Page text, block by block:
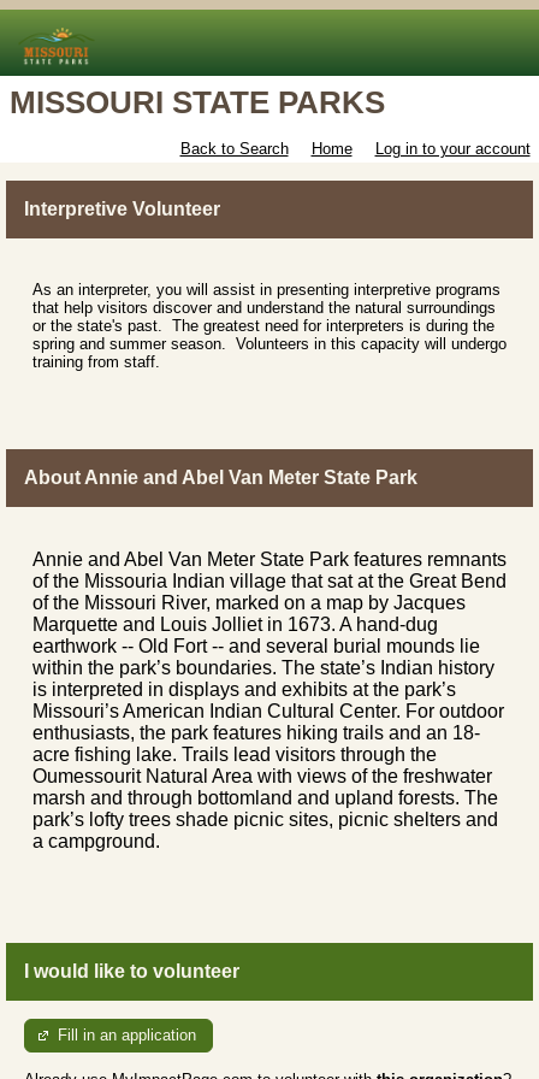
MISSOURI STATE PARKS
Back to Search Home Log in to your account
Interpretive Volunteer
As an interpreter, you will assist in presenting interpretive programs
that help visitors discover and understand the natural surroundings
or the state's past. The greatest need for interpreters is during the
spring and summer season. Volunteers in this capacity will undergo
training from staff.
About Annie and Abel Van Meter State Park
Annie and Abel Van Meter State Park features remnants
of the Missouria Indian village that sat at the Great Bend
of the Missouri River, marked on a map by Jacques
Marquette and Louis Jolliet in 1673. A hand-dug
earthwork -- Old Fort -- and several burial mounds lie
within the park’s boundaries. The state’s Indian history
is interpreted in displays and exhibits at the park’s
Missouri’s American Indian Cultural Center. For outdoor
enthusiasts, the park features hiking trails and an 18-
acre fishing lake. Trails lead visitors through the
Oumessourit Natural Area with views of the freshwater
marsh and through bottomland and upland forests. The
park’s lofty trees shade picnic sites, picnic shelters and
a campground.
I would like to volunteer
Fill in an application